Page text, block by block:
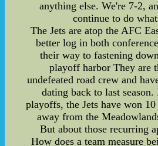
anything else. We're 7-2,
continue to do
The Jets are atop the AFC
better log in both
their way to fastening
playoff harbor They are
undefeated road crew and
dating back to last
playoffs, the Jets have won
away from the
But about those recurring
How does a team measure